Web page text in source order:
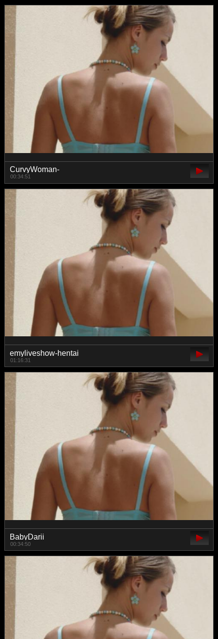
CurvyWoman-
00:34:51
emyliveshow-hentai
01:16:31
BabyDarii
00:34:50